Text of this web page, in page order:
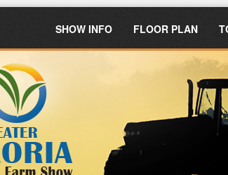
SHOW INFO FLOOR PLAN